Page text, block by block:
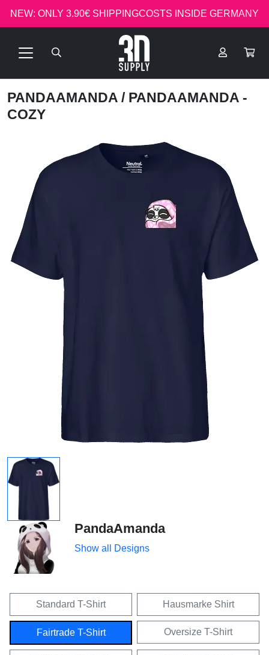
NEW: ONLY 3.90€ SHIPPINGCOSTS INSIDE GERMANY
PANDAAMANDA / PANDAAMANDA -
COZY
PandaAmanda
Show all Designs
Standard T-Shirt Hausmarke Shirt
Fairtrade T-Shirt Oversize T-Shirt